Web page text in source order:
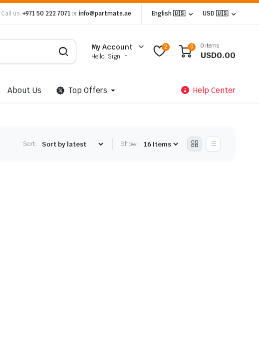
Call us: +971 50 222 7071 orinfo@partmate.ae English 🇺🇸 USD 🇺🇸
My Account
Hello, Sign In
2 0 0 items
USD0.00
About Us Top Offers Help Center
Sort: Show: